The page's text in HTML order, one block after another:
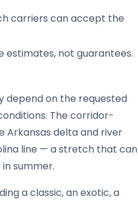
carriers can accept the
estimates, not guarantees.
depend on the requested
The corridor-
Arkansas delta and river
line — a stretch that can
summer.
a classic, an exotic, a